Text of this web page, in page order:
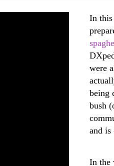
In
were
being
bush
and is
In the